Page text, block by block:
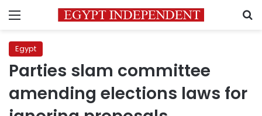
Menu
Egypt
Parties slam committee
amending elections laws for